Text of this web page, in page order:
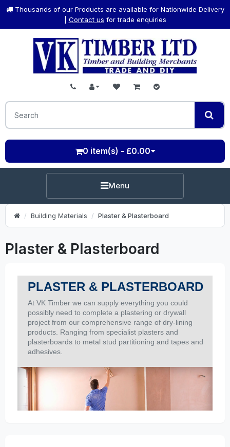
Thousands of our Products are available for Nationwide Delivery
Contact us for trade enquiries
0 item(s) - £0.00
Menu
Building Materials Plaster & Plasterboard
Plaster & Plasterboard
PLASTER & PLASTERBOARD
At VK Timber we can supply everything you could
possibly need to complete a plastering or drywall
project from our comprehensive range of dry-lining
products. Ranging from specialist plasters and
plasterboards to metal stud partitioning and tapes and
adhesives.